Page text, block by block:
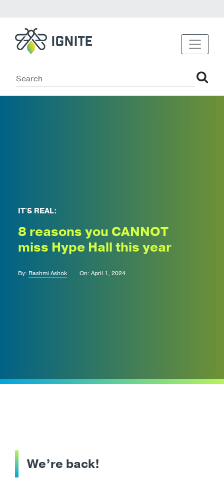
IT'S REAL:
8 reasons you CANNOT
miss Hype Hall this year
By: Rashmi Ashok On: April 1, 2024
We’re back!